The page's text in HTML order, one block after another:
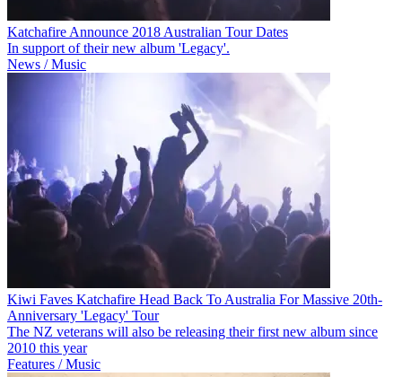
Katchafire Announce 2018 Australian Tour Dates
In support of their new album 'Legacy'.
News / Music
Kiwi Faves Katchafire Head Back To Australia For Massive 20th-
Anniversary 'Legacy' Tour
The NZ veterans will also be releasing their first new album since
2010 this year
Features / Music